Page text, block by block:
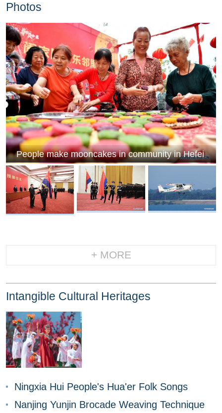
Photos
People make mooncakes in community in Hefei
+ MORE
Intangible Cultural Heritages
Ningxia Hui People's Hua'er Folk Songs
Nanjing Yunjin Brocade Weaving Technique